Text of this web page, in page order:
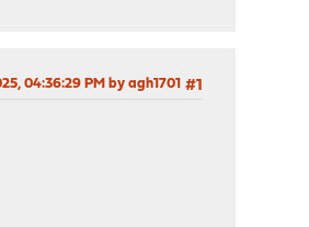
#1
04:36:29 PM by agh1701